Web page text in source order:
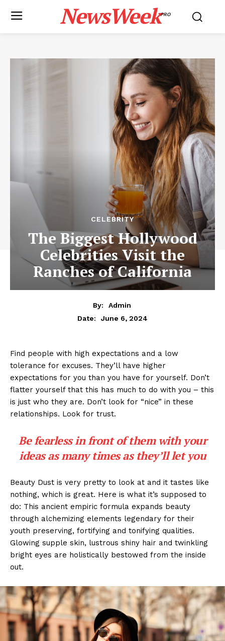
NewsWeekPRO
CELEBRITY
The Biggest Hollywood
Celebrities Visit the
Ranches of California
By:
Admin
Date:
June 6, 2024
Find people with high expectations and a low
tolerance for excuses. They’ll have higher
expectations for you than you have for yourself. Don’t
flatter yourself that this has much to do with you – this
is just who they are. Don’t look for “nice” in these
relationships. Look for trust.
Be fearless in front of them with your
ideas as many times as they’ll let you
Beauty Dust is very pretty to look at and it tastes like
nothing, which is great. Here is what it’s supposed to
do: This ancient empiric formula expands beauty
through alchemizing elements legendary for their
youth preserving, fortifying and tonifying qualities.
Glowing supple skin, lustrous shiny hair and twinkling
bright eyes are holistically bestowed from the inside
out.